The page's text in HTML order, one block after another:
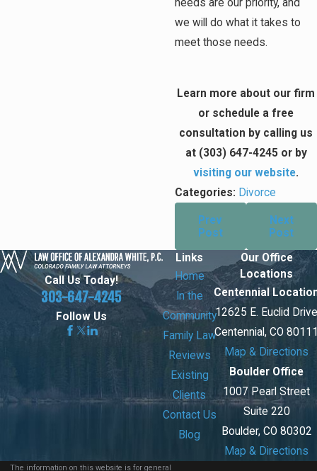
needs are our priority, and
we will do what it takes to
meet those needs.
Learn more about our firm
or schedule a free
consultation by calling us
at (303) 647-4245 or by
visiting our website.
Categories: Divorce
Prev
Post
Next
Post
Call Us Today!
303-647-4245
Follow Us
Links
Home
In the
Community
Family Law
Reviews
Existing
Clients
Contact Us
Blog
Our Office
Locations
Centennial
12625 E. Euclid
Centennial, CO
Map & Directions
Boulder Office
1007 Pearl Street
Suite 220
Boulder, CO 80302
Map & Directions
The information on this website is for general